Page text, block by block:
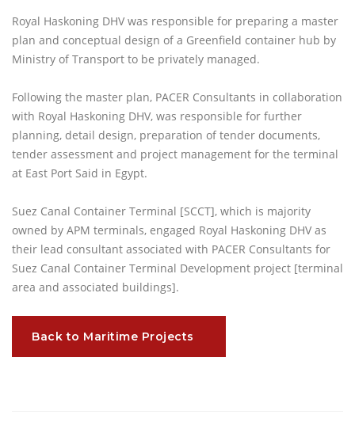
Royal Haskoning DHV was responsible for preparing a master
plan and conceptual design of a Greenfield container hub by
Ministry of Transport to be privately managed.
Following the master plan, PACER Consultants in collaboration
with Royal Haskoning DHV, was responsible for further
planning, detail design, preparation of tender documents,
tender assessment and project management for the terminal
at East Port Said in Egypt.
Suez Canal Container Terminal [SCCT], which is majority
owned by APM terminals, engaged Royal Haskoning DHV as
their lead consultant associated with PACER Consultants for
Suez Canal Container Terminal Development project [terminal
area and associated buildings].
Back to Maritime Projects